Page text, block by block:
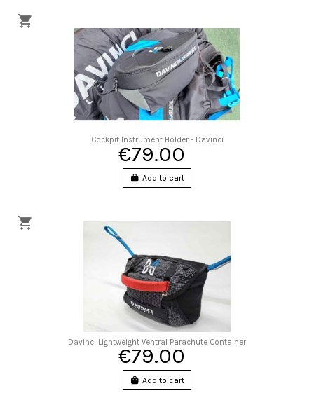
Cockpit Instrument Holder - Davinci
€79.00
Add to cart
Davinci Lightweight Ventral Parachute Container
€79.00
Add to cart